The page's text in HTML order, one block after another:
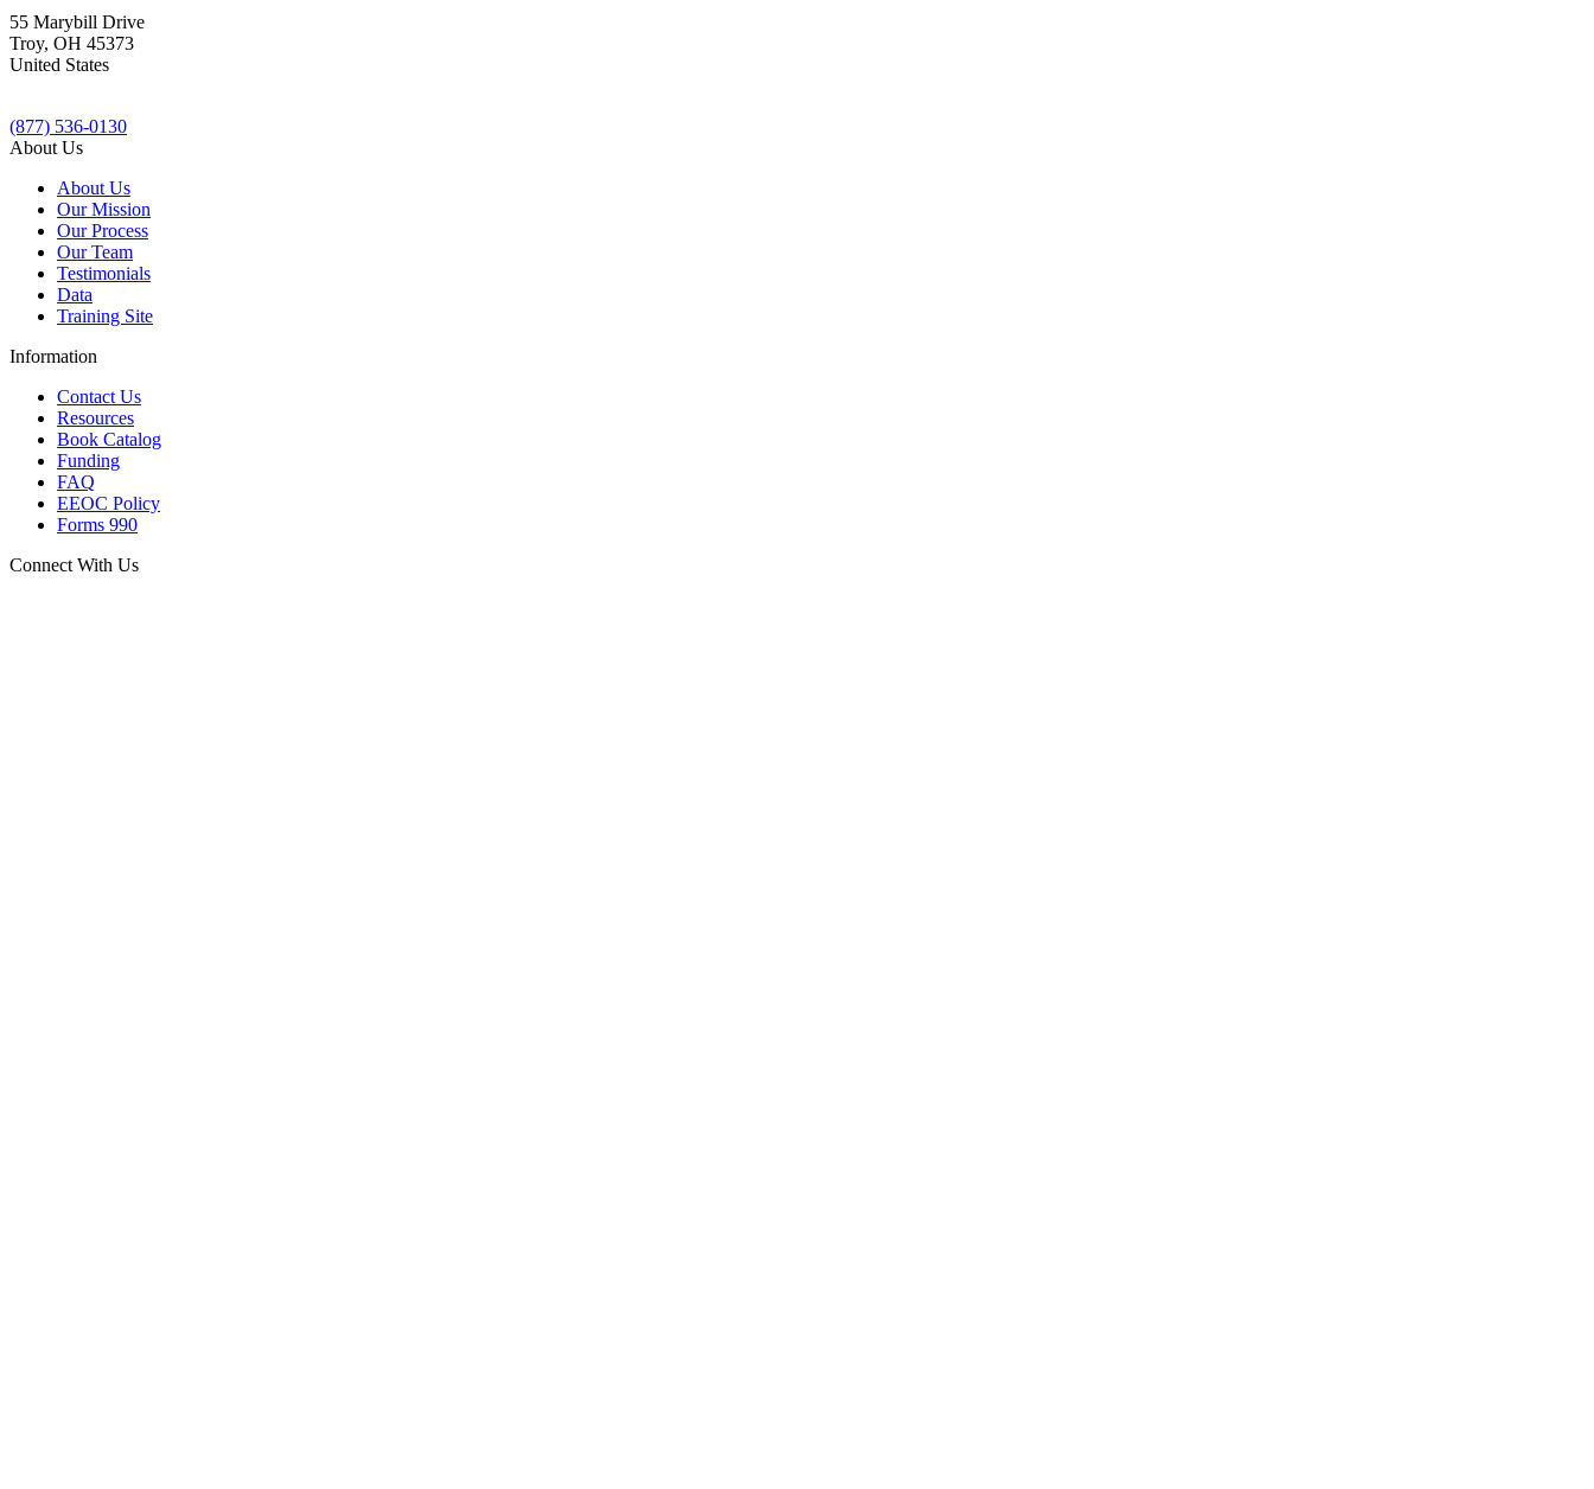
55 Marybill Drive
Troy, OH 45373
United States
(877) 536-0130
About Us
About Us
Our Mission
Our Process
Our Team
Testimonials
Data
Training Site
Information
Contact Us
Resources
Book Catalog
Funding
FAQ
EEOC Policy
Forms 990
Connect With Us